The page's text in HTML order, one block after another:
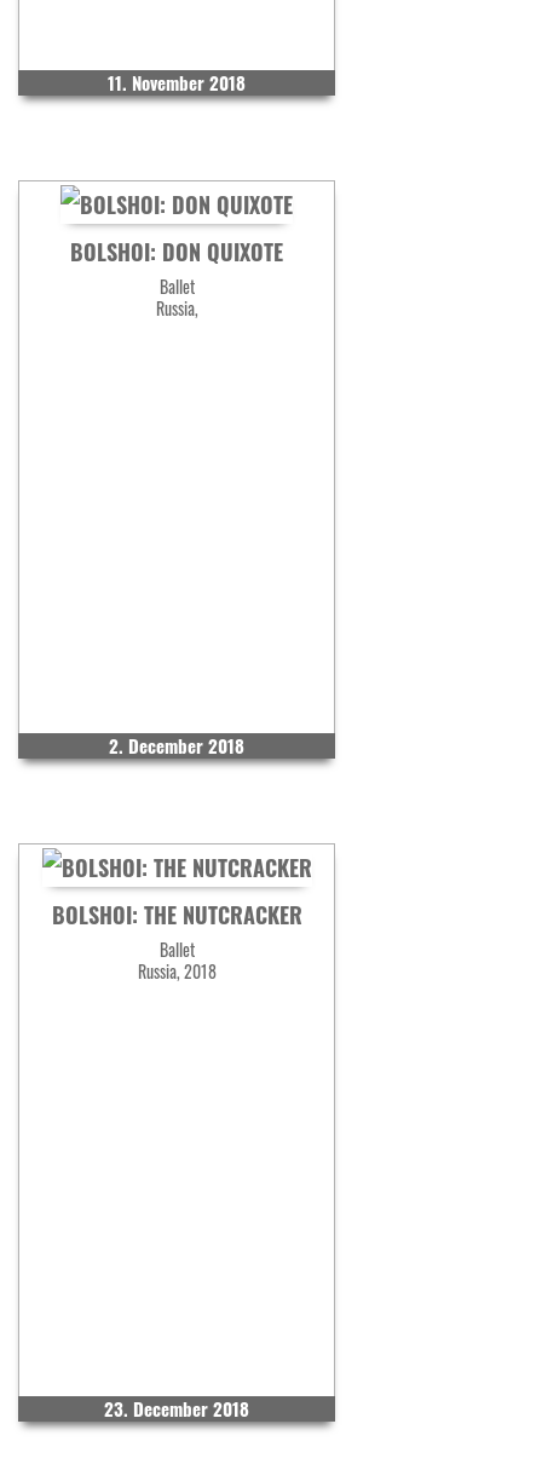
11. November 2018
BOLSHOI: DON QUIXOTE
Ballet
Russia,
2. December 2018
BOLSHOI: THE NUTCRACKER
Ballet
Russia, 2018
23. December 2018